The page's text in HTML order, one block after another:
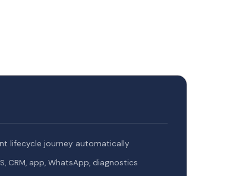
lifecycle journey automatically
CRM, app, WhatsApp, diagnostics